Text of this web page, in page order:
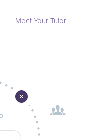
Meet Your Tutor